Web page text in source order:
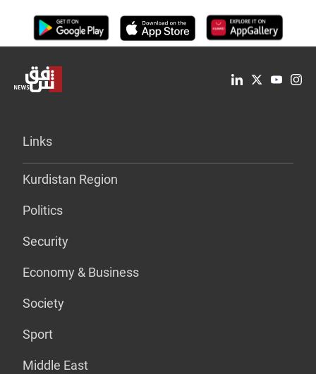
Links
Kurdistan Region
Politics
Security
Economy & Business
Society
Sport
Middle East